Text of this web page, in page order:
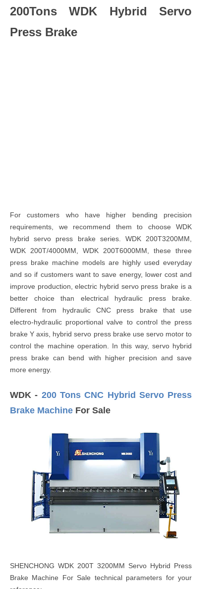
200Tons WDK Hybrid Servo
Press Brake
For customers who have higher bending precision
requirements, we recommend them to choose WDK
hybrid servo press brake series. WDK 200T3200MM,
WDK 200T/4000MM, WDK 200T6000MM, these three
press brake machine models are highly used everyday
and so if customers want to save energy, lower cost and
improve production, electric hybrid servo press brake is a
better choice than electrical hydraulic press brake.
Different from hydraulic CNC press brake that use
electro-hydraulic proportional valve to control the press
brake Y axis, hybrid servo press brake use servo motor to
control the machine operation. In this way, servo hybrid
press brake can bend with higher precision and save
more energy.
WDK - 200 Tons CNC Hybrid Servo Press
Brake Machine For Sale
SHENCHONG WDK 200T 3200MM Servo Hybrid Press
Brake Machine For Sale technical parameters for your